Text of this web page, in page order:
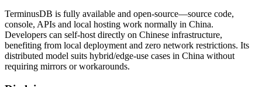
TerminusDB is fully available and open‑source—source code,
console, APIs and local hosting work normally in China.
Developers can self‑host directly on Chinese infrastructure,
benefiting from local deployment and zero network restrictions. Its
distributed model suits hybrid/edge‑use cases in China without
requiring mirrors or workarounds.